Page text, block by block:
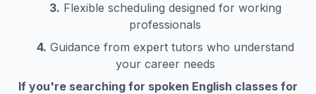
3. Flexible scheduling designed for working
professionals
4. Guidance from expert tutors who understand
your career needs
If you're searching for spoken English classes for